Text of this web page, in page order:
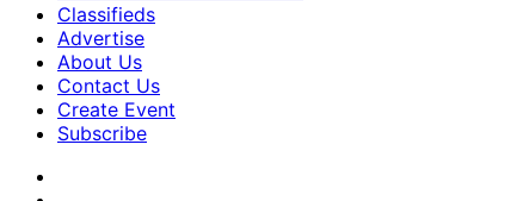
Classifieds
Advertise
About Us
Contact Us
Create Event
Subscribe